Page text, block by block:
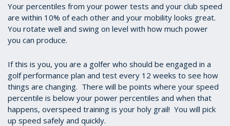
Your percentiles from your power tests and your club speed
are within 10% of each other and your mobility looks great.
You rotate well and swing on level with how much power
you can produce.
If this is you, you are a golfer who should be engaged in a
golf performance plan and test every 12 weeks to see how
things are changing. There will be points where your speed
percentile is below your power percentiles and when that
happens, overspeed training is your holy grail! You will pick
up speed safely and quickly.